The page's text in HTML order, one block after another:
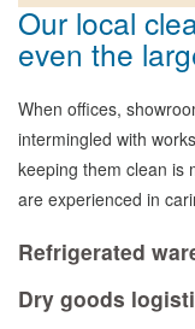
Our local
even the
When offices,
intermingled with
keeping them clean is
are experienced in
Refrigerated
Dry goods